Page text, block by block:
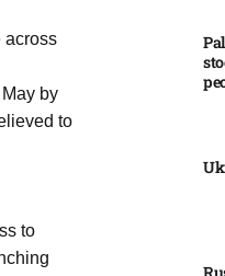
across
by
to
to